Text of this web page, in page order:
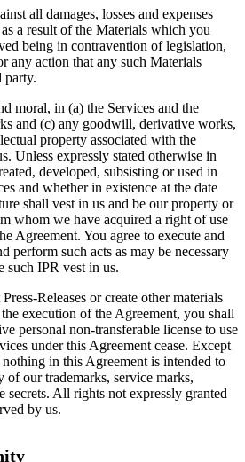
all damages, losses and expenses
a result of the Materials which you
being in contravention of legislation,
any action that any such Materials
party.
moral, in (a) the Services and the
and (c) any goodwill, derivative works,
property associated with the
Unless expressly stated otherwise in
developed, subsisting or used in
and whether in existence at the date
shall vest in us and be our property or
whom we have acquired a right of use
Agreement. You agree to execute and
perform such acts as may be necessary
such IPR vest in us.
Releases or create other materials
execution of the Agreement, you shall
personal non-transferable license to use
under this Agreement cease. Except
nothing in this Agreement is intended to
of our trademarks, service marks,
secrets. All rights not expressly granted
by us.